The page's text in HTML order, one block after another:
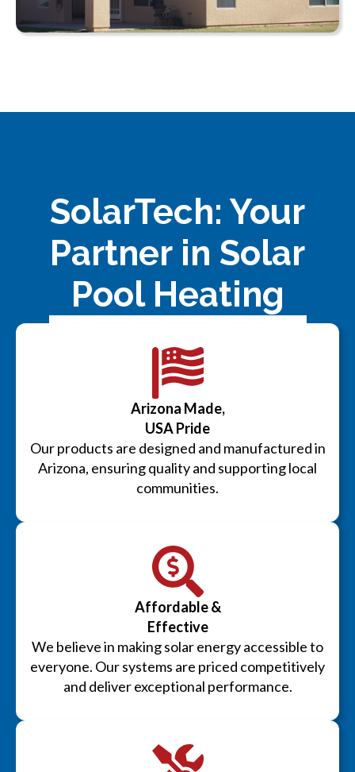
SolarTech: Your
Partner in Solar
Pool Heating
Arizona Made,
USA Pride
Our products are designed and manufactured in
Arizona, ensuring quality and supporting local
communities.
Affordable &
Effective
We believe in making solar energy accessible to
everyone. Our systems are priced competitively
and deliver exceptional performance.